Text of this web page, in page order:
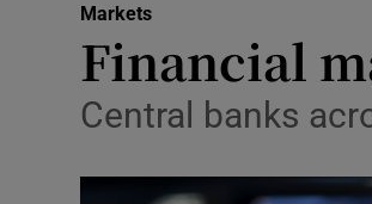
Markets
Financial
Central banks